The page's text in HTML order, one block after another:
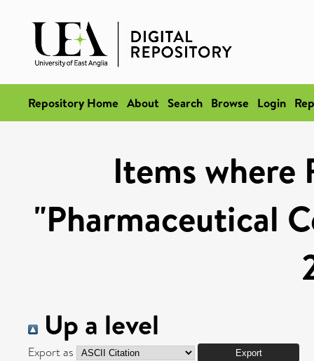
Repository Home About Search Browse Login
Items where
"Pharmaceutical
Up a level
Export as